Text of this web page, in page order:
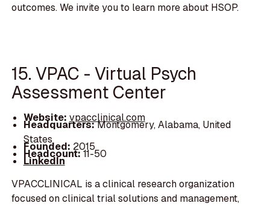
outcomes. We invite you to learn more about HSOP.
15. VPAC - Virtual Psych
Assessment Center
Website: vpacclinical.com
Headquarters:Montgomery, Alabama, United
States
Founded: 2015
Headcount:11-50
LinkedIn
VPACCLINICAL is a clinical research organization
focused on clinical trial solutions and management,